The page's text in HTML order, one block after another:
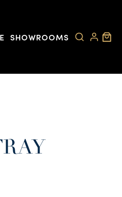
SHOWROOMS